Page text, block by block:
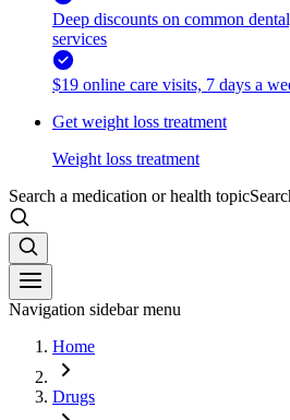
Deep discounts on common
services
$19 online care visits, 7 days a
Get weight loss treatment
Weight loss treatment
Search a medication or health topic
Navigation sidebar menu
Home
Drugs